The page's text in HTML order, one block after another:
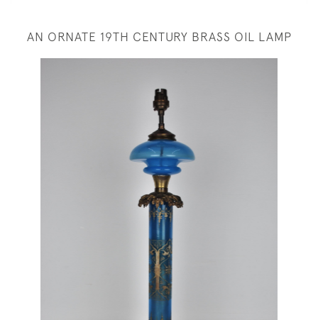
AN ORNATE 19TH CENTURY BRASS OIL LAMP